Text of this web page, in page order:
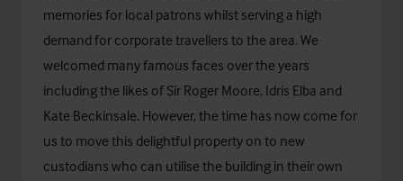
memories for local patrons whilst serving a high
demand for corporate travellers to the area. We
welcomed many famous faces over the years
including the likes of Sir Roger Moore, Idris Elba and
Kate Beckinsale. However, the time has now come for
us to move this delightful property on to new
custodians who can utilise the building in their own